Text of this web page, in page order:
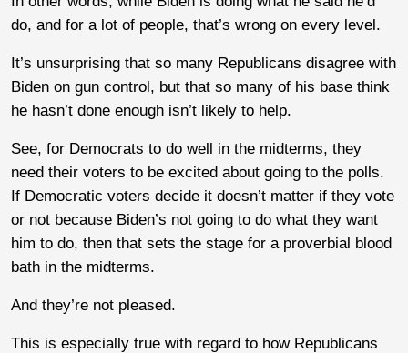
do, and for a lot of people, that’s wrong on every level.
It’s unsurprising that so many Republicans disagree with
Biden on gun control, but that so many of his base think
he hasn’t done enough isn’t likely to help.
See, for Democrats to do well in the midterms, they
need their voters to be excited about going to the polls.
If Democratic voters decide it doesn’t matter if they vote
or not because Biden’s not going to do what they want
him to do, then that sets the stage for a proverbial blood
bath in the midterms.
And they’re not pleased.
This is especially true with regard to how Republicans